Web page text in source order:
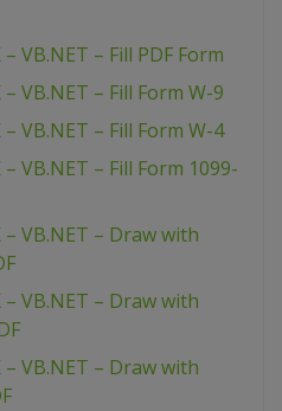
VB.NET – Fill PDF Form
VB.NET – Fill Form W-9
VB.NET – Fill Form W-4
VB.NET – Fill Form 1099-
– VB.NET – Draw with
– VB.NET – Draw with
– VB.NET – Draw with